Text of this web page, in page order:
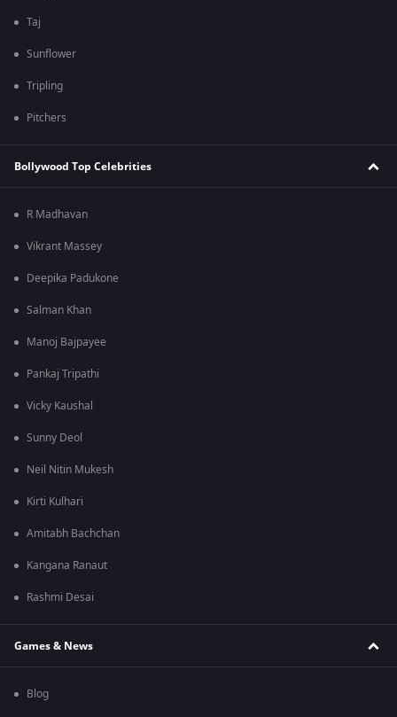
Taj
Sunflower
Tripling
Pitchers
Bollywood Top Celebrities
R Madhavan
Vikrant Massey
Deepika Padukone
Salman Khan
Manoj Bajpayee
Pankaj Tripathi
Vicky Kaushal
Sunny Deol
Neil Nitin Mukesh
Kirti Kulhari
Amitabh Bachchan
Kangana Ranaut
Rashmi Desai
Games & News
Blog